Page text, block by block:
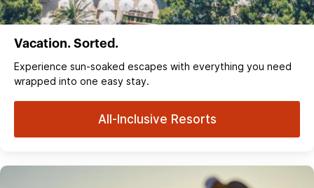
Vacation. Sorted.
Experience sun‑soaked escapes with everything you need
wrapped into one easy stay.
All-Inclusive Resorts